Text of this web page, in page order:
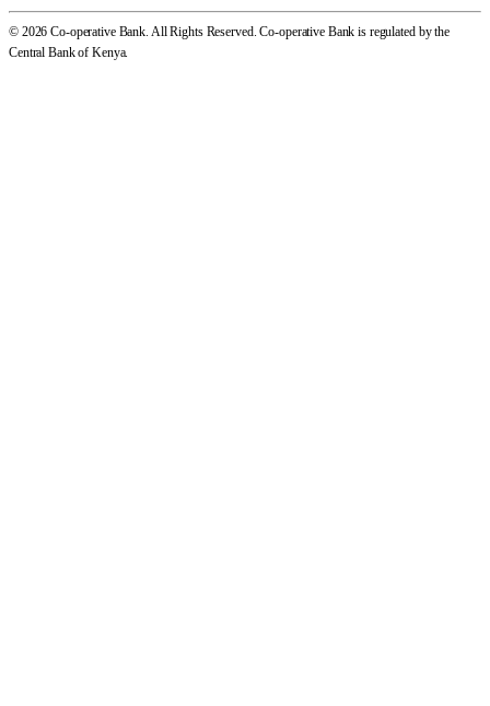
© 2026 Co-operative Bank. All Rights Reserved. Co-operative Bank is regulated by the
Central Bank of Kenya.